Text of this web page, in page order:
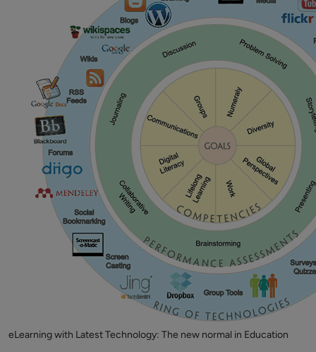
eLearning with Latest Technology: The new normal in Education